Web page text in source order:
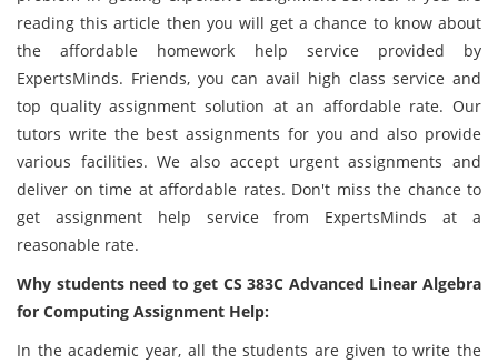
reading this article then you will get a chance to know about
the affordable homework help service provided by
ExpertsMinds. Friends, you can avail high class service and
top quality assignment solution at an affordable rate. Our
tutors write the best assignments for you and also provide
various facilities. We also accept urgent assignments and
deliver on time at affordable rates. Don't miss the chance to
get assignment help service from ExpertsMinds at a
reasonable rate.
Why students need to get CS 383C Advanced Linear Algebra
for Computing Assignment Help:
In the academic year, all the students are given to write the